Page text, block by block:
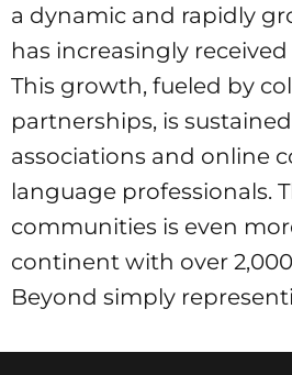
a dynamic and rapidly
has increasingly
This growth, fueled by
partnerships, is
associations and online
language professionals.
communities is even
continent with over
Beyond simply